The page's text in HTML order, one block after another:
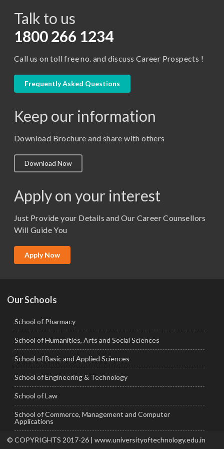
Certificate in Library Science
D.Pharma
M. Pharm (Pharmaceutics)
M. Pharm (Pharmacology)
M.Lib and Information Science
M.Sc. (Master of Science)
M.Tech
MBA (Specialization)
Talk to us
1800 266 1234
Call us on toll free no. and discuss Career Prospects !
Frequently Asked Questions
Keep our information
Download Brochure and share with others
Download Now
Apply on your interest
Just Provide your Details and Our Career Counsellors
Will Guide You
Apply Now
Our Schools
School of Pharmacy
School of Humanities, Arts and Social Sciences
School of Basic and Applied Sciences
School of Engineering & Technology
School of Law
School of Commerce, Management and Computer
Applications
© COPYRIGHTS 2017-26 | www.universityoftechnology.edu.in